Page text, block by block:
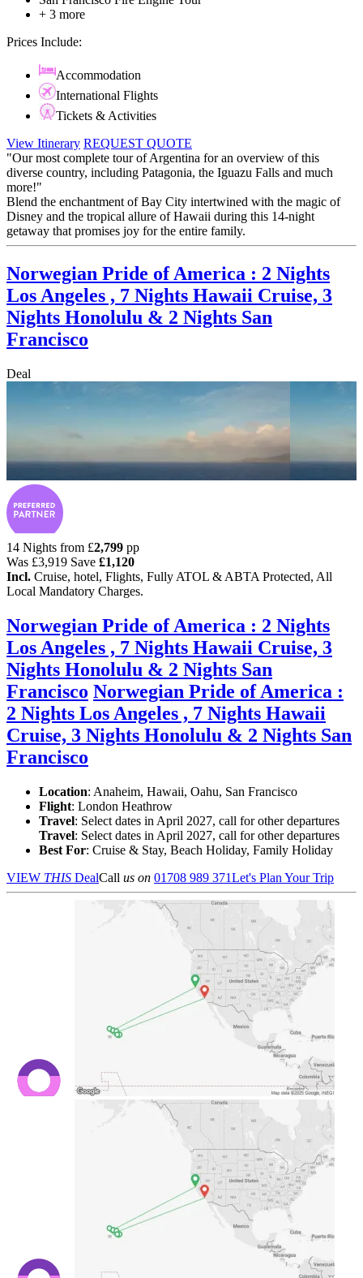
+ 3 more
Prices Include:
Accommodation
International Flights
Tickets & Activities
View Itinerary REQUEST QUOTE
"Our most complete tour of Argentina for an overview of this
diverse country, including Patagonia, the Iguazu Falls and much
more!"
Blend the enchantment of Bay City intertwined with the magic of
Disney and the tropical allure of Hawaii during this 14-night
getaway that promises joy for the entire family.
Norwegian Pride of America : 2 Nights
Los Angeles , 7 Nights Hawaii Cruise, 3
Nights Honolulu & 2 Nights San
Francisco
Deal
14 Nights from £2,799 pp
Was £3,919 Save £1,120
Incl. Cruise, hotel, Flights, Fully ATOL & ABTA Protected, All
Local Mandatory Charges.
Norwegian Pride of America : 2 Nights
Los Angeles , 7 Nights Hawaii Cruise, 3
Nights Honolulu & 2 Nights San
Francisco Norwegian Pride of America :
2 Nights Los Angeles , 7 Nights Hawaii
Cruise, 3 Nights Honolulu & 2 Nights San
Francisco
Location: Anaheim, Hawaii, Oahu, San Francisco
Flight: London Heathrow
Travel: Select dates in April 2027, call for other departures
Travel: Select dates in April 2027, call for other departures
Best For: Cruise & Stay, Beach Holiday, Family Holiday
VIEW THIS DealCall us on 01708 989 371Let's Plan Your Trip